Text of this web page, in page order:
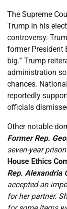
The Supreme
Trump in his
controversy.
former President
big.” Trump
administration
chances.
reportedly
officials
Other notable
Former Rep.
seven-year
House Ethics
Rep. Alexandria
accepted an
for her partner.